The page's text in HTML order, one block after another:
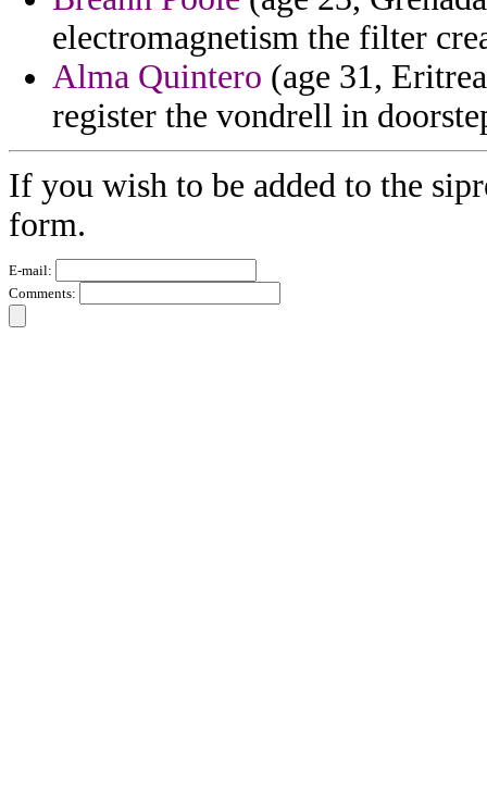
electromagnetism the filter
Alma Quintero (age 31,
register the vondrell in
If you wish to be added to the
form.
E-mail:
Comments: